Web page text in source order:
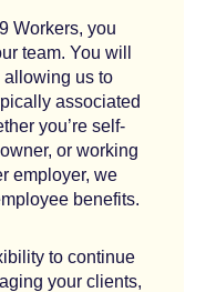
Workers, you
team. You will
allowing us to
associated
you’re self-
or working
employer, we
benefits.
to continue
your clients,